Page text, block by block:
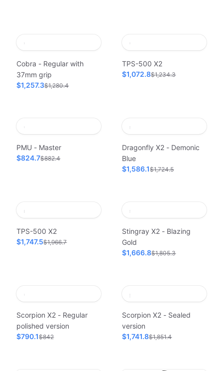
Cobra - Regular with
37mm grip
$1,257.3$1,280.4
TPS-500 X2
$1,072.8$1,234.3
PMU - Master
$824.7$882.4
Dragonfly X2 - Demonic
Blue
$1,586.1$1,724.5
TPS-500 X2
$1,747.5$1,966.7
Stingray X2 - Blazing
Gold
$1,666.8$1,805.3
Scorpion X2 - Regular
polished version
$790.1$842
Scorpion X2 - Sealed
version
$1,741.8$1,851.4